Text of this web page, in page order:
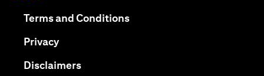
Terms and Conditions(opens in a new tab)
Privacy(opens in a new tab)
Disclaimers(opens in a new tab)